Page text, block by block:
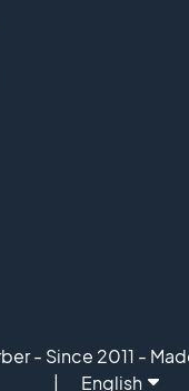
- Since 2011 -
English